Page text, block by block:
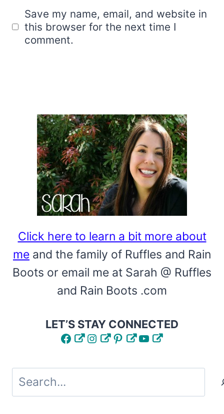
Save my name, email, and website in
this browser for the next time I
comment.
Click here to learn a bit more about
me and the family of Ruffles and Rain
Boots or email me at Sarah @ Ruffles
and Rain Boots .com
LET’S STAY CONNECTED
FacebookInstagram
Pinterest
YouTube
Search